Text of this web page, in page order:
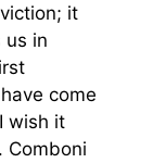
it
us in
come
wish it
Comboni